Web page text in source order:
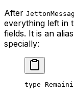
After
everything left in
fields. It is an
specially:
type